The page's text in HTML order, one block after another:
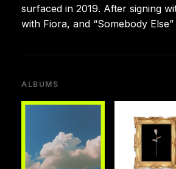
surfaced in 2019. After signing
with Fiora, and “Somebody
ALBUMS